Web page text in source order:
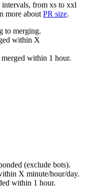
from xs to xxl
more about PR size.
to merging.
within X
within 1 hour.
(exclude bots).
X minute/hour/day.
within 1 hour.